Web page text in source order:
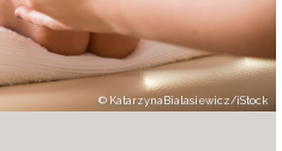
KatarzynaBialasiewicz/iStock